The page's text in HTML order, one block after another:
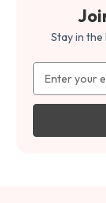
Stay in
Address